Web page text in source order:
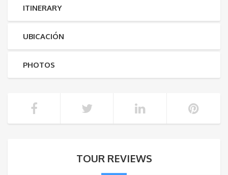
ITINERARY
UBICACIÓN
PHOTOS
TOUR REVIEWS